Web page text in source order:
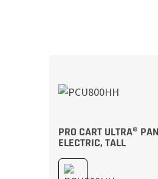
PRO CART ULTRA®
ELECTRIC, TALL